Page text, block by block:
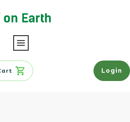
Login